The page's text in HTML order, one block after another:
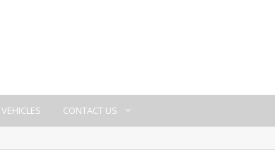
CONTACT US